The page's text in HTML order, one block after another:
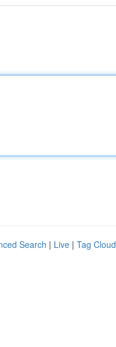
Search | Live | Tag Cloud